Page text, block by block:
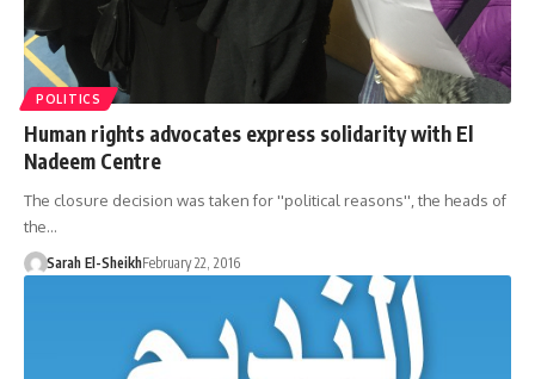
POLITICS
Human rights advocates express solidarity with El
Nadeem Centre
The closure decision was taken for ''political reasons'', the heads of
the…
Sarah El-SheikhFebruary 22, 2016